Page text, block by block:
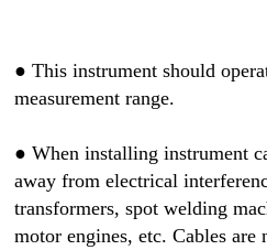
●This instrument should
measurement range.
●When installing instrument
away from electrical
transformers, spot welding
motor engines, etc. Cables